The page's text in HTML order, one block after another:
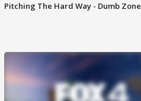
Pitching The Hard Way - Dumb Zone